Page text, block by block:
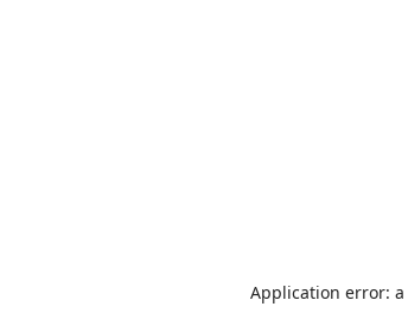
Application error: a